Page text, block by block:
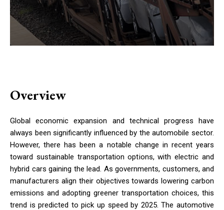
Overview
Global economic expansion and technical progress have
always been significantly influenced by the automobile sector.
However, there has been a notable change in recent years
toward sustainable transportation options, with electric and
hybrid cars gaining the lead. As governments, customers, and
manufacturers align their objectives towards lowering carbon
emissions and adopting greener transportation choices, this
trend is predicted to pick up speed by 2025. The automotive